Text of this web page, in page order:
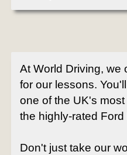
At World Driving, we
for our lessons.
one of the UK's
the highly-rated Ford
Don't just take our